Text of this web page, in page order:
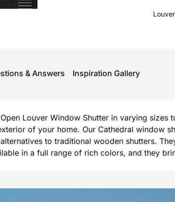
& Answers Inspiration Gallery
Louver Window Shutter in varying sizes
of your home. Our Cathedral window
to traditional wooden shutters.
in a full range of rich colors, and they